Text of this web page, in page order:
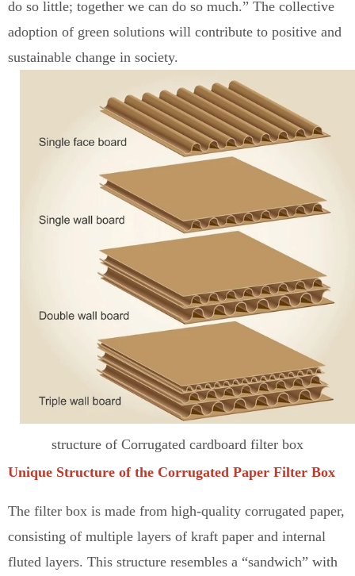
do so little; together we can do so much.” The collective
adoption of green solutions will contribute to positive and
sustainable change in society.
structure of Corrugated cardboard filter box
Unique Structure of the Corrugated Paper Filter Box
The filter box is made from high-quality corrugated paper,
consisting of multiple layers of kraft paper and internal
fluted layers. This structure resembles a “sandwich” with